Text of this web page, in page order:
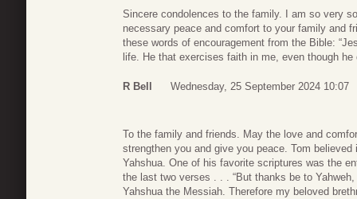
Sincere condolences to the family. I am so very
necessary peace and comfort to your family and
these words of encouragement from the Bible:
life. He that exercises faith in me, even though
R Bell Wednesday, 25 September 2024 10:07
To the family and friends. May the love and
strengthen you and give you peace. Tom
Yahshua. One of his favorite scriptures was the
the last two verses . . . “But thanks be to
Yahshua the Messiah. Therefore my beloved